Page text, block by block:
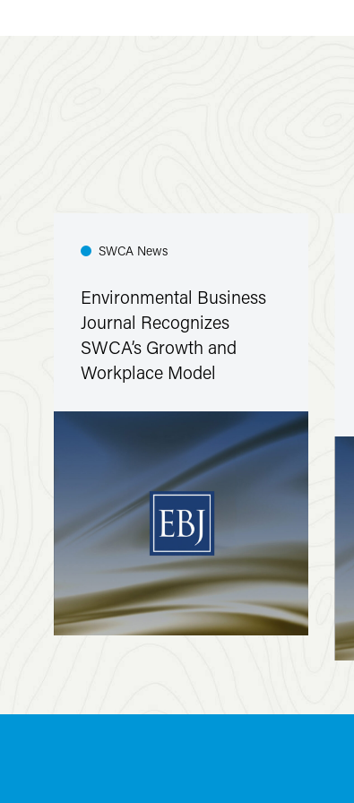
SWCA News
Environmental Business
Journal Recognizes
SWCA’s Growth and
Workplace Model